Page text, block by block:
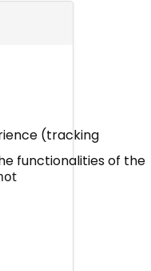
(tracking
functionalities of the